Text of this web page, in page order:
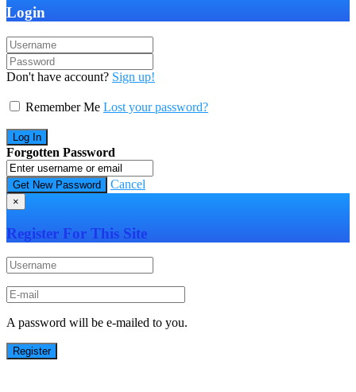
Login
Don't have account? Sign up!
Remember Me Lost your password?
Forgotten Password
Cancel
×
Register For This Site
A password will be e-mailed to you.